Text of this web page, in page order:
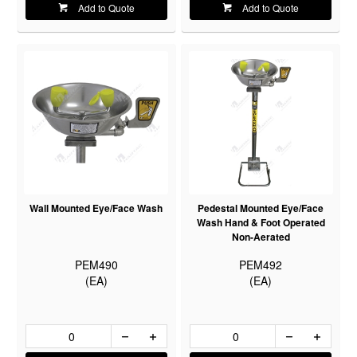
Add to Quote Add to Quote
Wall Mounted Eye/Face Wash
PEM490
(EA)
Pedestal Mounted Eye/Face
Wash Hand & Foot Operated
Non-Aerated
PEM492
(EA)